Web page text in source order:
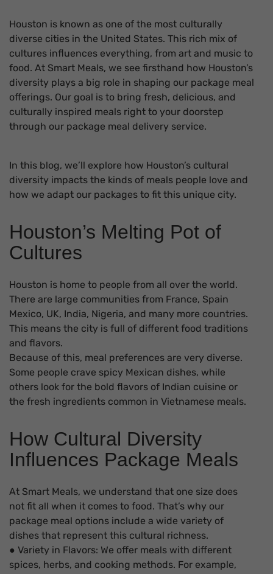
Houston is known as one of the most culturally
diverse cities in the United States. This rich mix of
cultures influences everything, from art and music to
food. At Smart Meals, we see firsthand how Houston’s
diversity plays a big role in shaping our package meal
offerings. Our goal is to bring fresh, delicious, and
culturally inspired meals right to your doorstep
through our package meal delivery service.
In this blog, we’ll explore how Houston’s cultural
diversity impacts the kinds of meals people love and
how we adapt our packages to fit this unique city.
Houston’s Melting Pot of
Cultures
Houston is home to people from all over the world.
There are large communities from France, Spain
Mexico, UK, India, Nigeria, and many more countries.
This means the city is full of different food traditions
and flavors.
Because of this, meal preferences are very diverse.
Some people crave spicy Mexican dishes, while
others look for the bold flavors of Indian cuisine or
the fresh ingredients common in Vietnamese meals.
How Cultural Diversity
Influences Package Meals
At Smart Meals, we understand that one size does
not fit all when it comes to food. That’s why our
package meal options include a wide variety of
dishes that represent this cultural richness.
● Variety in Flavors: We offer meals with different
spices, herbs, and cooking methods. For example,